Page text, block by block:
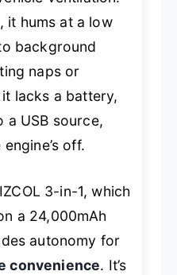
it hums at a low
background
naps or
lacks a battery,
a USB source,
off.
3-in-1, which
a 24,000mAh
autonomy for
convenience. It’s